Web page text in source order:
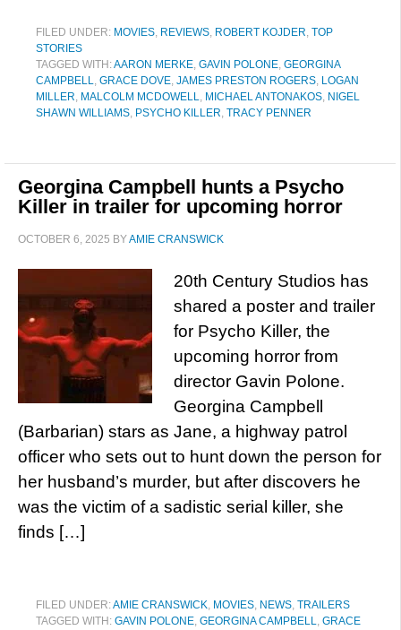
FILED UNDER: MOVIES, REVIEWS, ROBERT KOJDER, TOP
STORIES
TAGGED WITH:AARON MERKE, GAVIN POLONE, GEORGINA
CAMPBELL, GRACE DOVE, JAMES PRESTON ROGERS, LOGAN
MILLER, MALCOLM MCDOWELL, MICHAEL ANTONAKOS, NIGEL
SHAWN WILLIAMS, PSYCHO KILLER, TRACY PENNER
Georgina Campbell hunts a Psycho
Killer in trailer for upcoming horror
OCTOBER 6, 2025 BYAMIE CRANSWICK
20th Century Studios has
shared a poster and trailer
for Psycho Killer, the
upcoming horror from
director Gavin Polone.
Georgina Campbell
(Barbarian) stars as Jane, a highway patrol
officer who sets out to hunt down the person for
her husband’s murder, but after discovers he
was the victim of a sadistic serial killer, she
finds […]
FILED UNDER:AMIE CRANSWICK, MOVIES, NEWS, TRAILERS
TAGGED WITH: GAVIN POLONE, GEORGINA CAMPBELL, GRACE